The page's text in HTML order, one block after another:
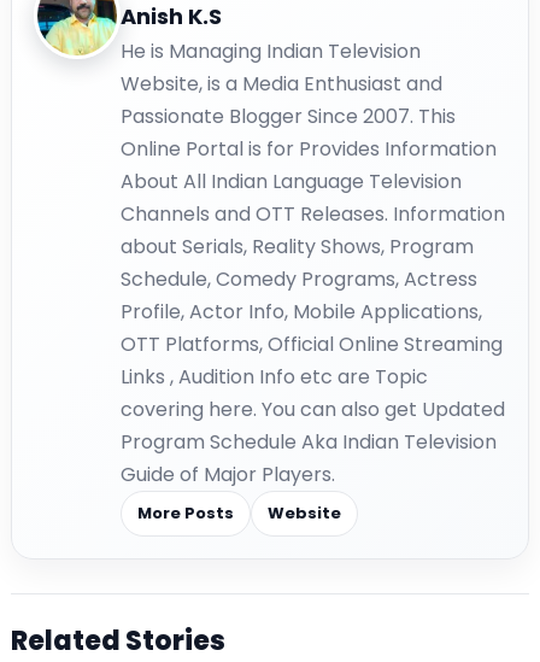
Anish K.S
He is Managing Indian Television
Website, is a Media Enthusiast and
Passionate Blogger Since 2007. This
Online Portal is for Provides Information
About All Indian Language Television
Channels and OTT Releases. Information
about Serials, Reality Shows, Program
Schedule, Comedy Programs, Actress
Profile, Actor Info, Mobile Applications,
OTT Platforms, Official Online Streaming
Links , Audition Info etc are Topic
covering here. You can also get Updated
Program Schedule Aka Indian Television
Guide of Major Players.
More Posts Website
Related Stories